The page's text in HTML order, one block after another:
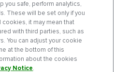
you safe, perform analytics,
These will be set only if you
cookies, it may mean that
with third parties, such as
You can adjust your cookie
at the bottom of this
about the cookies
Notice.